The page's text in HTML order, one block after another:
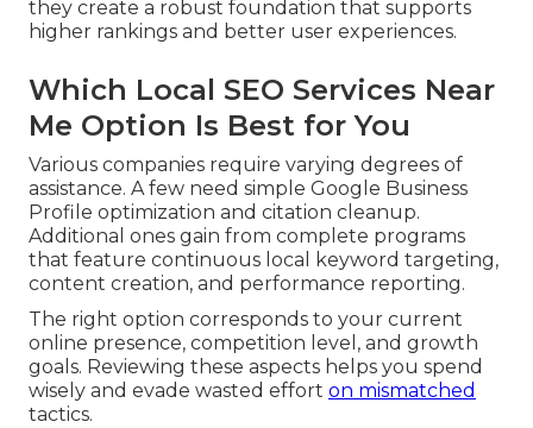
they create a robust foundation that supports
higher rankings and better user experiences.
Which Local SEO Services Near
Me Option Is Best for You
Various companies require varying degrees of
assistance. A few need simple Google Business
Profile optimization and citation cleanup.
Additional ones gain from complete programs
that feature continuous local keyword targeting,
content creation, and performance reporting.
The right option corresponds to your current
online presence, competition level, and growth
goals. Reviewing these aspects helps you spend
wisely and evade wasted effort on mismatched
tactics.